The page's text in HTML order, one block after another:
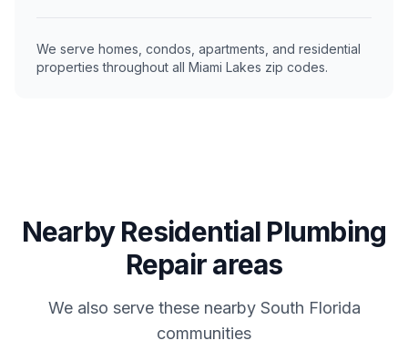
We serve homes, condos, apartments, and residential
properties throughout all Miami Lakes zip codes.
Nearby Residential Plumbing
Repair areas
We also serve these nearby South Florida
communities